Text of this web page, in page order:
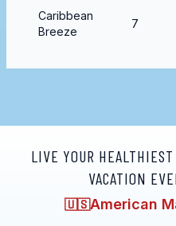
Caribbean
Breeze
7
LIVE YOUR
VACATION
🇺🇸American